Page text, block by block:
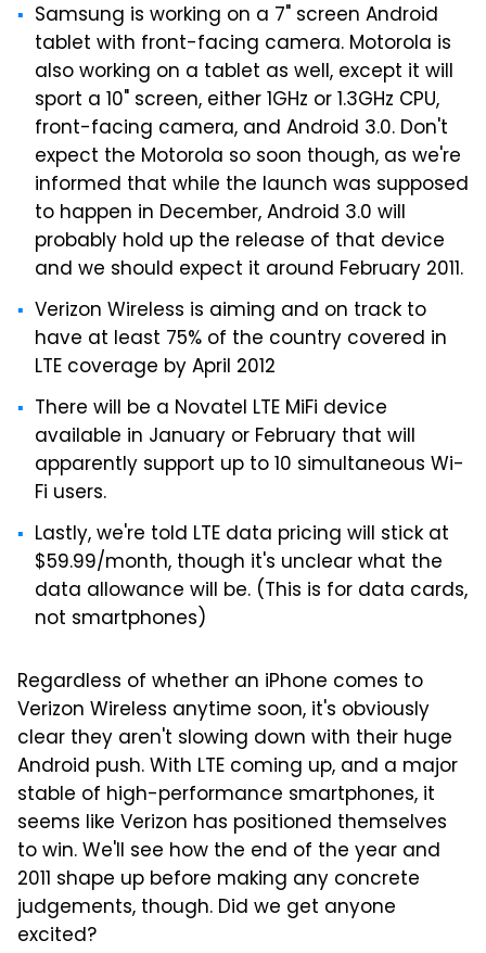
Samsung is working on a 7" screen Android
tablet with front-facing camera. Motorola is
also working on a tablet as well, except it will
sport a 10" screen, either 1GHz or 1.3GHz CPU,
front-facing camera, and Android 3.0. Don't
expect the Motorola so soon though, as we're
informed that while the launch was supposed
to happen in December, Android 3.0 will
probably hold up the release of that device
and we should expect it around February 2011.
Verizon Wireless is aiming and on track to
have at least 75% of the country covered in
LTE coverage by April 2012
There will be a Novatel LTE MiFi device
available in January or February that will
apparently support up to 10 simultaneous Wi-
Fi users.
Lastly, we're told LTE data pricing will stick at
$59.99/month, though it's unclear what the
data allowance will be. (This is for data cards,
not smartphones)
Regardless of whether an iPhone comes to
Verizon Wireless anytime soon, it's obviously
clear they aren't slowing down with their huge
Android push. With LTE coming up, and a major
stable of high-performance smartphones, it
seems like Verizon has positioned themselves
to win. We'll see how the end of the year and
2011 shape up before making any concrete
judgements, though. Did we get anyone
excited?